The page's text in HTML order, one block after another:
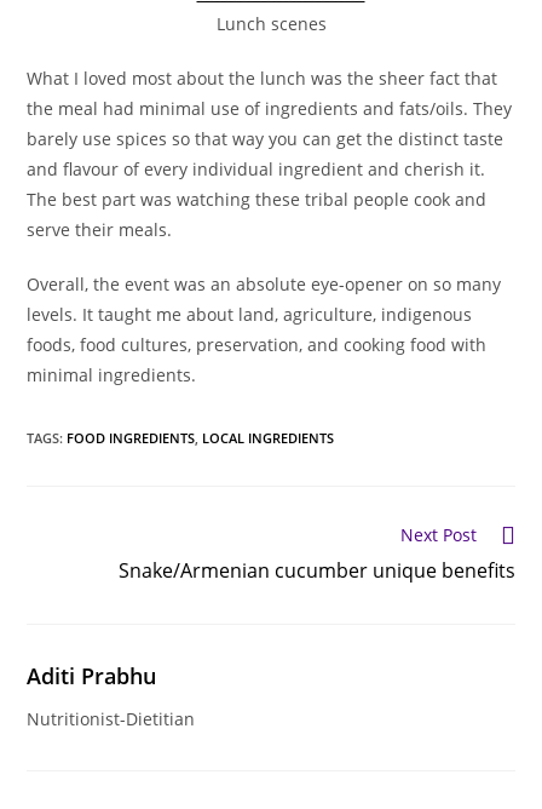
Lunch scenes
What I loved most about the lunch was the sheer fact that
the meal had minimal use of ingredients and fats/oils. They
barely use spices so that way you can get the distinct taste
and flavour of every individual ingredient and cherish it.
The best part was watching these tribal people cook and
serve their meals.
Overall, the event was an absolute eye-opener on so many
levels. It taught me about land, agriculture, indigenous
foods, food cultures, preservation, and cooking food with
minimal ingredients.
TAGS: FOOD INGREDIENTS LOCAL INGREDIENTS
Next Post
Snake/Armenian cucumber unique benefits
Aditi Prabhu
Nutritionist-Dietitian